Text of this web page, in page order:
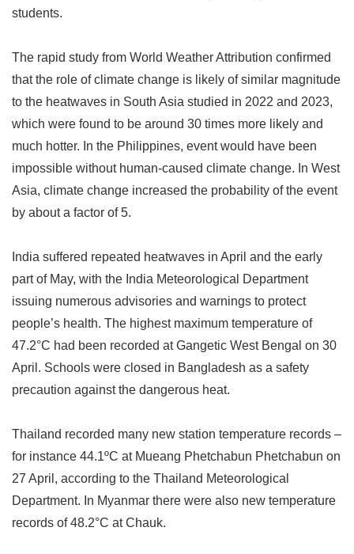
students.
The rapid study from World Weather Attribution confirmed
that the role of climate change is likely of similar magnitude
to the heatwaves in South Asia studied in 2022 and 2023,
which were found to be around 30 times more likely and
much hotter. In the Philippines, event would have been
impossible without human-caused climate change. In West
Asia, climate change increased the probability of the event
by about a factor of 5.
India suffered repeated heatwaves in April and the early
part of May, with the India Meteorological Department
issuing numerous advisories and warnings to protect
people’s health. The highest maximum temperature of
47.2°C had been recorded at Gangetic West Bengal on 30
April. Schools were closed in Bangladesh as a safety
precaution against the dangerous heat.
Thailand recorded many new station temperature records –
for instance 44.1ºC at Mueang Phetchabun Phetchabun on
27 April, according to the Thailand Meteorological
Department. In Myanmar there were also new temperature
records of 48.2°C at Chauk.